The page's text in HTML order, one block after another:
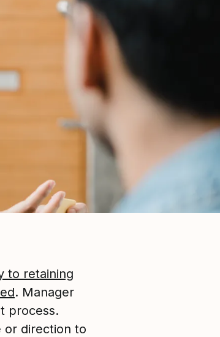
to retaining
. Manager
process.
or direction to